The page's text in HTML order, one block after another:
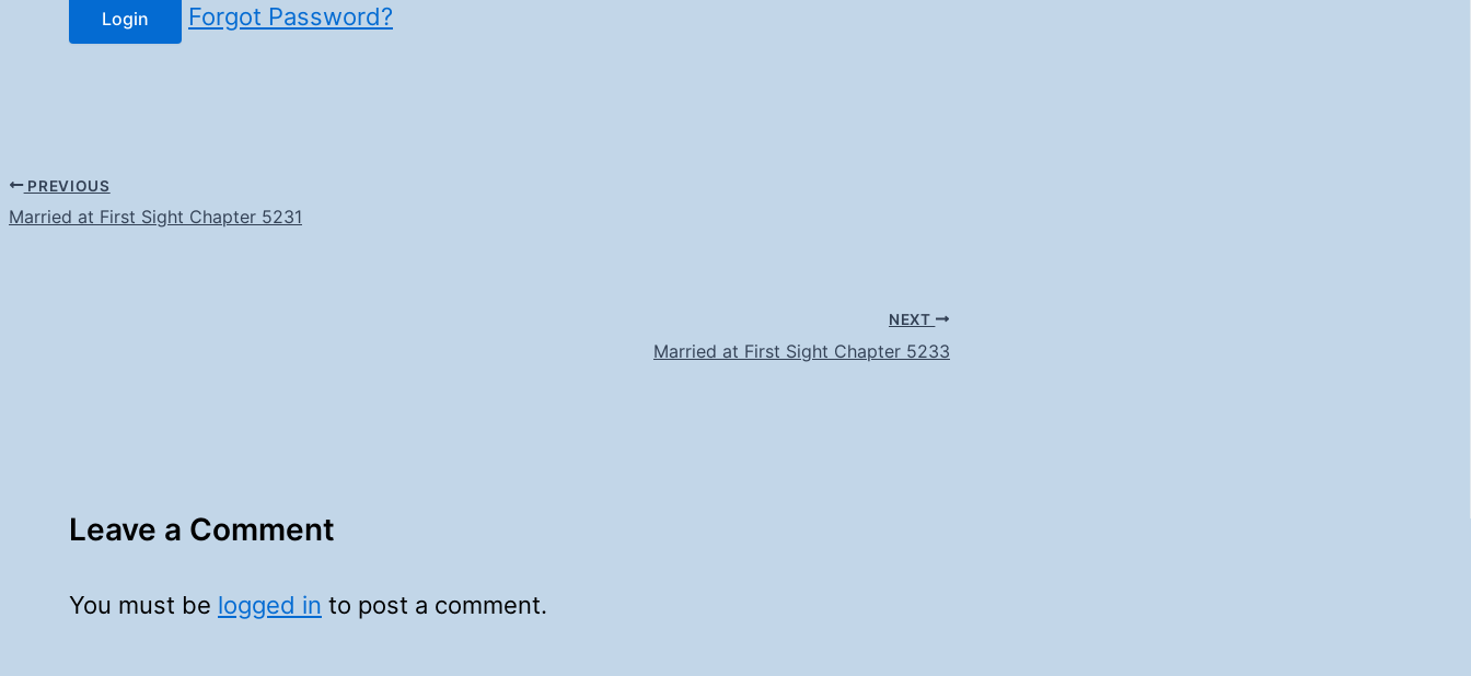
Login Forgot Password?
PREVIOUS
Married at First Sight Chapter 5231
NEXT
Married at First Sight Chapter 5233
Leave a Comment
You must be logged in to post a comment.